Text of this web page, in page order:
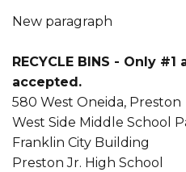
New paragraph
RECYCLE BINS - Only
accepted.
580 West Oneida, Preston
West Side Middle School
Franklin City Building
Preston Jr. High School